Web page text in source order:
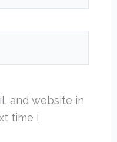
and website in
time I